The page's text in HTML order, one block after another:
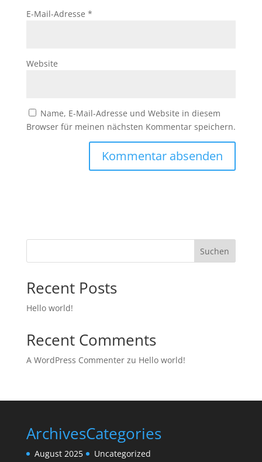
E-Mail-Adresse *
Website
Name, E-Mail-Adresse und Website in diesem
Browser für meinen nächsten Kommentar speichern.
Suchen
Recent Posts
Hello world!
Recent Comments
A WordPress Commenterzu Hello world!
Archives
August 2025
Categories
Uncategorized